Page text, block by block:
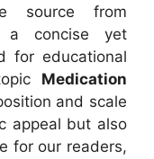
source from
concise yet
for educational
Medication
and scale
appeal but also
for our readers,